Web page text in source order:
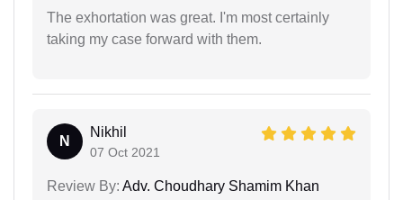
The exhortation was great. I'm most certainly
taking my case forward with them.
N
Nikhil
07 Oct 2021
Review By: Adv. Choudhary Shamim Khan